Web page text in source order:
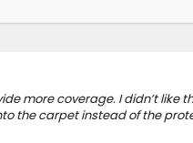
more coverage. I didn’t like
the carpet instead of the